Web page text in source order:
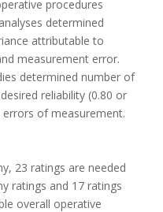
procedures
determined
attributable to
measurement error.
determined number of
reliability (0.80 or
of measurement.
23 ratings are needed
ratings and 17 ratings
overall operative